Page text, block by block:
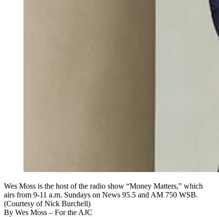
Wes Moss is the host of the radio show “Money Matters,” which
airs from 9-11 a.m. Sundays on News 95.5 and AM 750 WSB.
(Courtesy of Nick Burchell)
By Wes Moss – For the AJC